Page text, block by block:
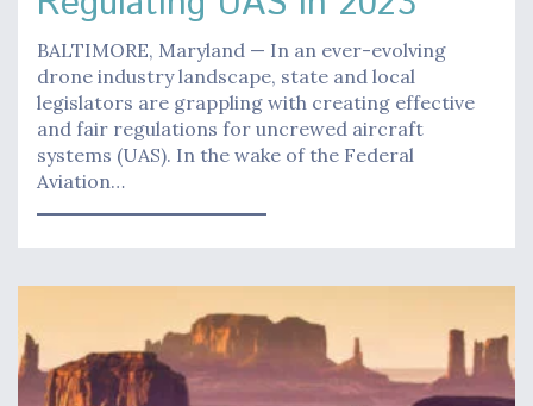
BALTIMORE, Maryland — In an ever-evolving
drone industry landscape, state and local
legislators are grappling with creating effective
and fair regulations for uncrewed aircraft
systems (UAS). In the wake of the Federal
Aviation…